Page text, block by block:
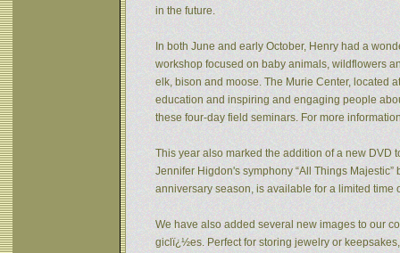
in the future.
In both June and early October, Henry had a
workshop focused on baby animals, wildflowers
elk, bison and moose. The Murie Center, located
education and inspiring and engaging people
these four-day field seminars. For more
This year also marked the addition of a new DVD
Jennifer Higdon's symphony “All Things
anniversary season, is available for a limited time
We have also added several new images to our
giclï¿½es. Perfect for storing jewelry or